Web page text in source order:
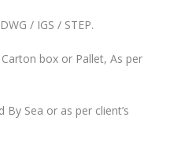
/ IGS / STEP.
box or Pallet, As per
By Sea or as per client’s